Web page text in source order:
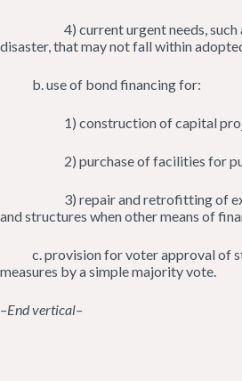
4) current urgent needs, such
disaster, that may not fall within
b. use of bond financing for:
1) construction of capital
2) purchase of facilities for
3) repair and retrofitting of
and structures when other means of
c. provision for voter approval of
measures by a simple majority vote.
–End vertical–